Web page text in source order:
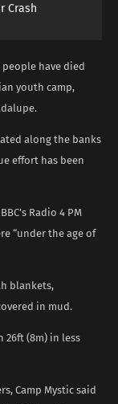
Crash
people have died
youth camp,
along the banks
effort has been
Radio 4 PM
“under the age of
blankets,
in mud.
26ft (8m) in less
Camp Mystic said